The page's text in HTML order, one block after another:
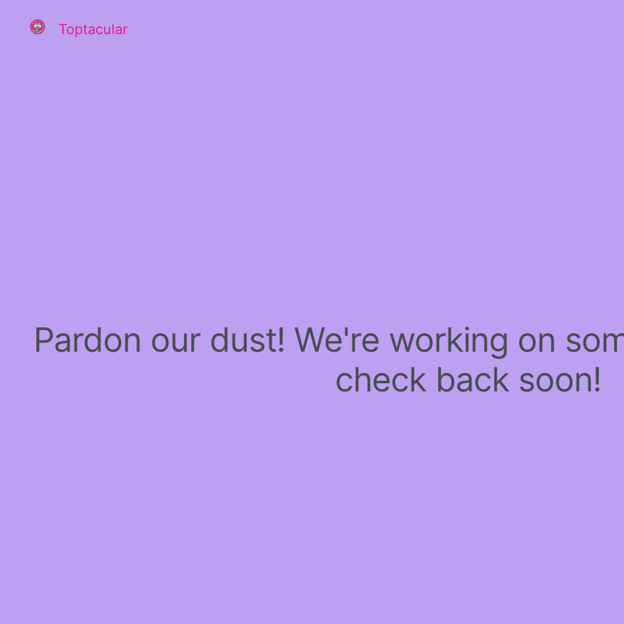
Toptacular
Pardon our dust! We're working on
check back soon!